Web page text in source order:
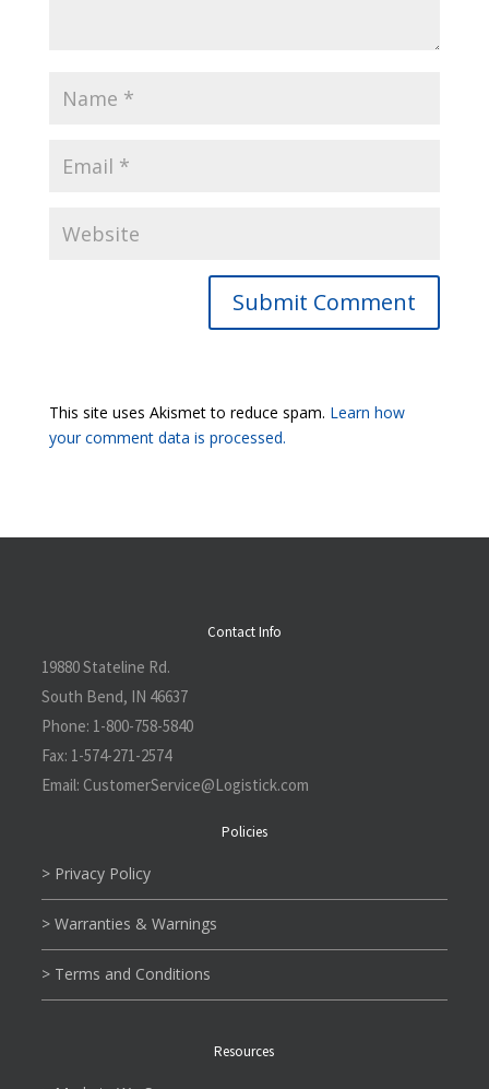
Submit Comment
This site uses Akismet to reduce spam. Learn how
your comment data is processed.
Contact Info
19880 Stateline Rd.
South Bend, IN 46637
Phone: 1-800-758-5840
Fax: 1-574-271-2574
Email: CustomerService@Logistick.com
Policies
> Privacy Policy
> Warranties & Warnings
> Terms and Conditions
Resources